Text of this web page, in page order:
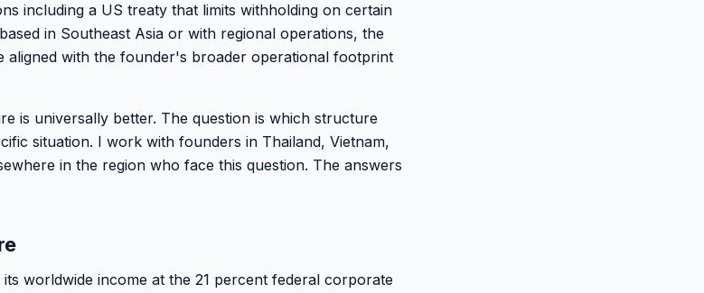
including a US treaty that limits withholding on certain
in Southeast Asia or with regional operations, the
aligned with the founder's broader operational footprint
is universally better. The question is which structure
situation. I work with founders in Thailand, Vietnam,
in the region who face this question. The answers
worldwide income at the 21 percent federal corporate